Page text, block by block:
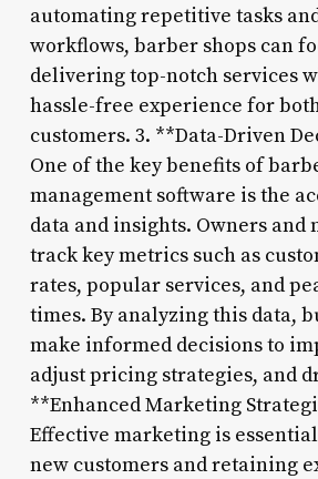
automating repetitive tasks
workflows, barber shops can
delivering top-notch services
hassle-free experience for
customers. 3. **Data-Driven
One of the key benefits of
management software is the
data and insights. Owners and
track key metrics such as
rates, popular services, and
times. By analyzing this data,
make informed decisions to
adjust pricing strategies, and
**Enhanced Marketing
Effective marketing is
new customers and retaining